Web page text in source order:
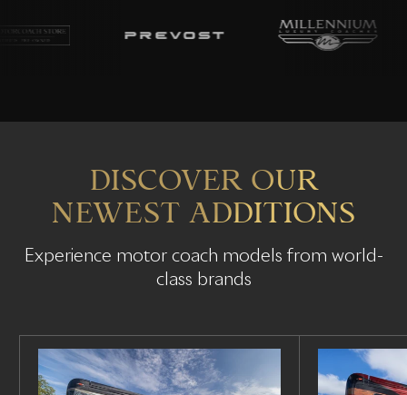
DISCOVER OUR
NEWEST ADDITIONS
Experience motor coach models from world-
class brands